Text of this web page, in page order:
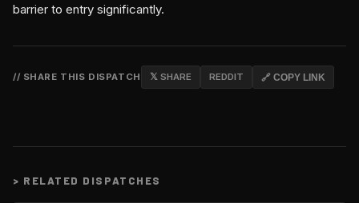
barrier to entry significantly.
// SHARE THIS DISPATCH 𝕏 SHARE REDDIT 🔗 COPY LINK
> RELATED DISPATCHES